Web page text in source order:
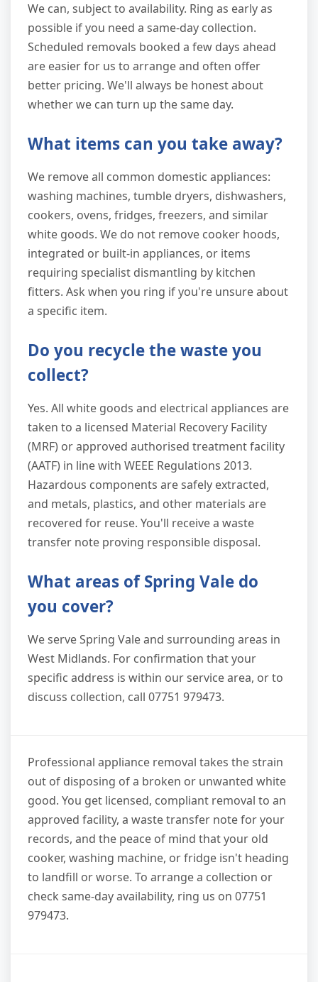
We can, subject to availability. Ring as early as
possible if you need a same-day collection.
Scheduled removals booked a few days ahead
are easier for us to arrange and often offer
better pricing. We'll always be honest about
whether we can turn up the same day.
What items can you take away?
We remove all common domestic appliances:
washing machines, tumble dryers, dishwashers,
cookers, ovens, fridges, freezers, and similar
white goods. We do not remove cooker hoods,
integrated or built-in appliances, or items
requiring specialist dismantling by kitchen
fitters. Ask when you ring if you're unsure about
a specific item.
Do you recycle the waste you
collect?
Yes. All white goods and electrical appliances are
taken to a licensed Material Recovery Facility
(MRF) or approved authorised treatment facility
(AATF) in line with WEEE Regulations 2013.
Hazardous components are safely extracted,
and metals, plastics, and other materials are
recovered for reuse. You'll receive a waste
transfer note proving responsible disposal.
What areas of Spring Vale do
you cover?
We serve Spring Vale and surrounding areas in
West Midlands. For confirmation that your
specific address is within our service area, or to
discuss collection, call 07751 979473.
Professional appliance removal takes the strain
out of disposing of a broken or unwanted white
good. You get licensed, compliant removal to an
approved facility, a waste transfer note for your
records, and the peace of mind that your old
cooker, washing machine, or fridge isn't heading
to landfill or worse. To arrange a collection or
check same-day availability, ring us on 07751
979473.